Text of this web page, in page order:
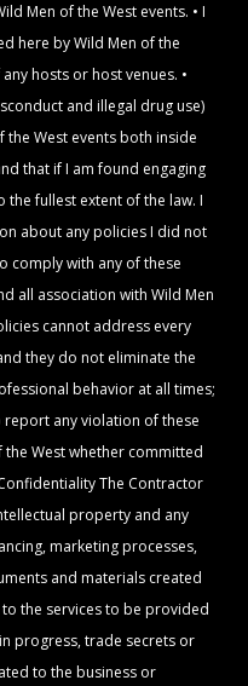
Men of the West events. • I
here by Wild Men of the
hosts or host venues. •
and illegal drug use)
West events both inside
that if I am found engaging
the fullest extent of the law. I
about any policies I did not
comply with any of these
all association with Wild Men
cannot address every
they do not eliminate the
behavior at all times;
any violation of these
West whether committed
The Contractor
property and any
marketing processes,
and materials created
the services to be provided
progress, trade secrets or
to the business or